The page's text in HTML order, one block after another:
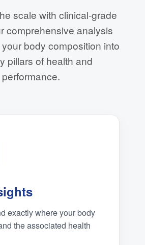
scale with clinical-grade
comprehensive analysis
body composition into
pillars of health and
performance.
exactly where your body
the associated health